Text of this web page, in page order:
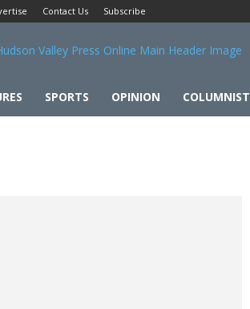
Contact Us Subscribe
SPORTS OPINION COLUMNIST